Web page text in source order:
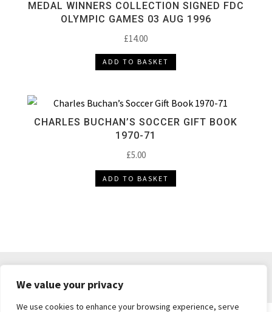
We value your privacy
We use cookies to enhance your browsing experience, serve
MEDAL WINNERS COLLECTION SIGNED FDC
OLYMPIC GAMES 03 AUG 1996
£14.00
ADD TO BASKET
CHARLES BUCHAN’S SOCCER GIFT BOOK
1970-71
£5.00
ADD TO BASKET
PRIVACY POLICY